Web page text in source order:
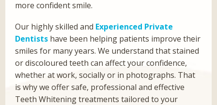
more confident smile.
Our highly skilled and Experienced Private
Dentists have been helping patients improve their
smiles for many years. We understand that stained
or discoloured teeth can affect your confidence,
whether at work, socially or in photographs. That
is why we offer safe, professional and effective
Teeth Whitening treatments tailored to your